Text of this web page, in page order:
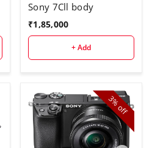
Sony 7Cll body
₹1,85,000
+ Add
3%
off